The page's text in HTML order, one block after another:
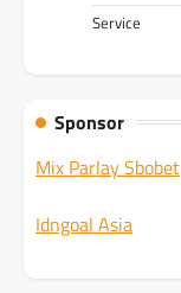
Service
Sponsor
Mix Parlay Sbobet
Idngoal Asia